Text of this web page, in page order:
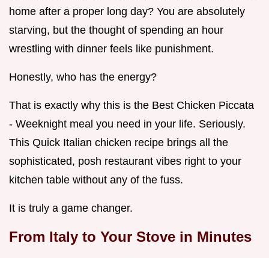
home after a proper long day? You are absolutely
starving, but the thought of spending an hour
wrestling with dinner feels like punishment.
Honestly, who has the energy?
That is exactly why this is the Best Chicken Piccata
- Weeknight meal you need in your life. Seriously.
This Quick Italian chicken recipe brings all the
sophisticated, posh restaurant vibes right to your
kitchen table without any of the fuss.
It is truly a game changer.
From Italy to Your Stove in Minutes